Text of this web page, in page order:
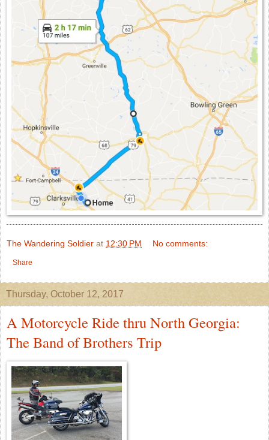
The Wandering Soldier at 12:30 PM No comments:
Share
Thursday, October 12, 2017
A Motorcycle Ride thru North Georgia:
The Band of Brothers Trip